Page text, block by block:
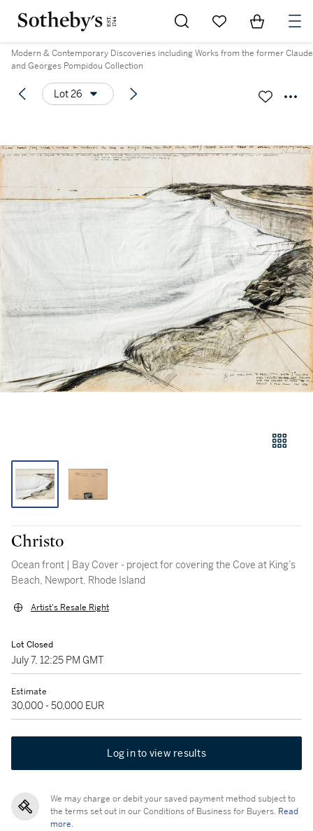
Go to My Favorites
Items in
Modern & Contemporary Discoveries including Works from the former Claude
and Georges Pompidou Collection
Lot 26
Christo
Ocean front | Bay Cover - project for covering the Cove at King’s
Beach, Newport, Rhode Island
Artist's Resale Right
Lot Closed
July 7, 12:25 PM GMT
Estimate
30,000 - 50,000 EUR
Log in to view results
We may charge or debit your saved payment method subject to
the terms set out in our Conditions of Business for Buyers. Read
more.